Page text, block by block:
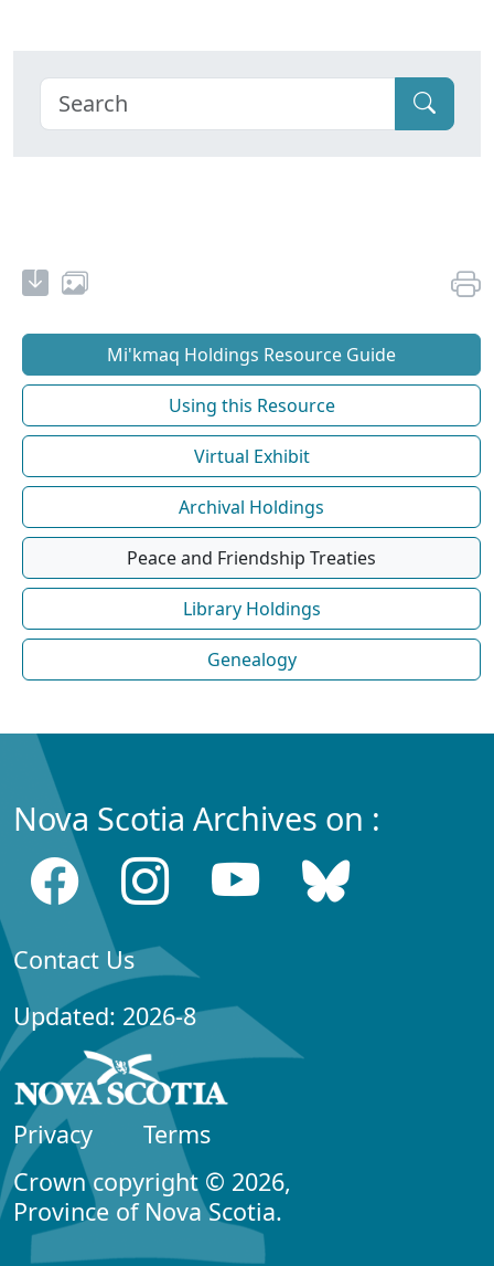
Mi'kmaq Holdings Resource Guide
Using this Resource
Virtual Exhibit
Archival Holdings
Peace and Friendship Treaties
Library Holdings
Genealogy
Nova Scotia Archives on :
Contact Us
Updated: 2026-8
Privacy
Terms
Crown copyright © 2026,
Province of Nova Scotia.